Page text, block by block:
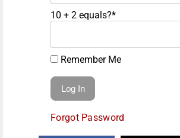
10 + 2 equals?*
Remember Me
Forgot Password